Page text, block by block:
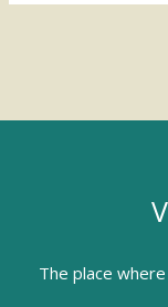
The place